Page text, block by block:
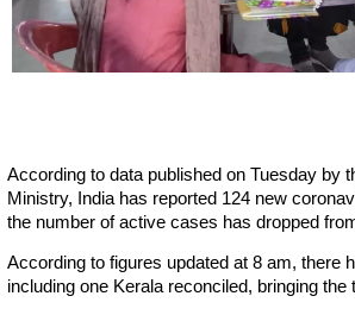
According to data published on Tuesday by
Ministry, India has reported 124 new
the number of active cases has dropped
According to figures updated at 8 am, there
including one Kerala reconciled, bringing the